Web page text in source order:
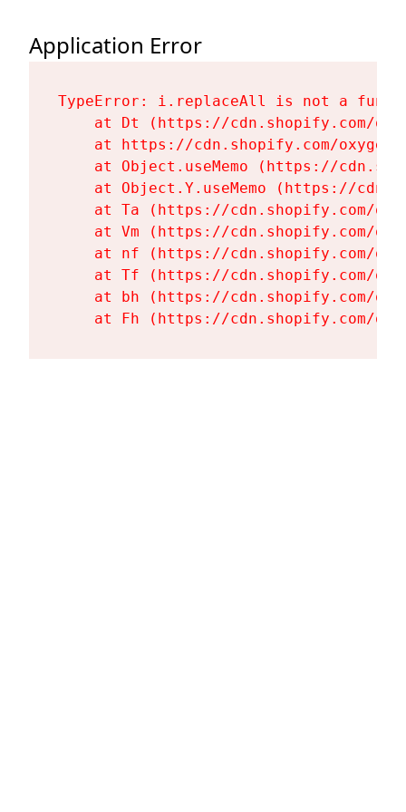
Application Error
TypeError: i.replaceAll is not a
at Dt (https://cdn.shopify.com/
at https://cdn.shopify.com/
at Object.useMemo (https://
at Object.Y.useMemo (https://
at Ta (https://cdn.shopify.com/
at Vm (https://cdn.shopify.com/
at nf (https://cdn.shopify.com/
at Tf (https://cdn.shopify.com/
at bh (https://cdn.shopify.com/
at Fh (https://cdn.shopify.com/